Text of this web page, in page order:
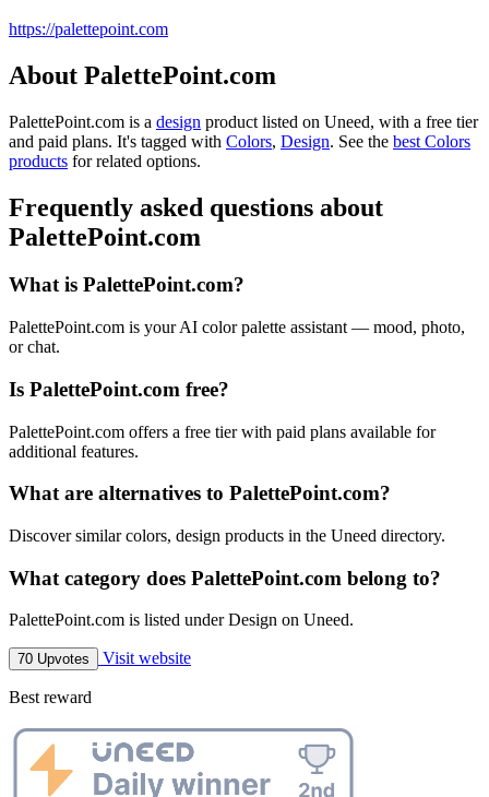
https://palettepoint.com
About PalettePoint.com
PalettePoint.com is a design product listed on Uneed, with a free tier
and paid plans. It's tagged with Colors, Design. See the best Colors
products for related options.
Frequently asked questions about
PalettePoint.com
What is PalettePoint.com?
PalettePoint.com is your AI color palette assistant — mood, photo,
or chat.
Is PalettePoint.com free?
PalettePoint.com offers a free tier with paid plans available for
additional features.
What are alternatives to PalettePoint.com?
Discover similar colors, design products in the Uneed directory.
What category does PalettePoint.com belong to?
PalettePoint.com is listed under Design on Uneed.
70 Upvotes Visit website
Best reward